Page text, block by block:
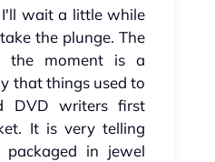
wait a little while
the plunge. The
the moment is a
that things used to
DVD writers first
It is very telling
in jewel